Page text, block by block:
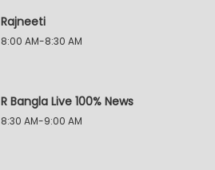
Rajneeti
8:00 AM-8:30 AM
R Bangla Live 100% News
8:30 AM-9:00 AM